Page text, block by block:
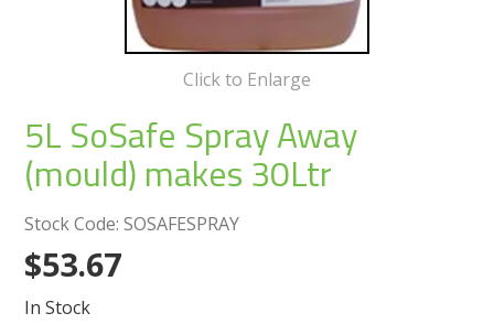
Contact Us
Click to Enlarge
5L SoSafe Spray Away
(mould) makes 30Ltr
Stock Code: SOSAFESPRAY
$53.67
In Stock